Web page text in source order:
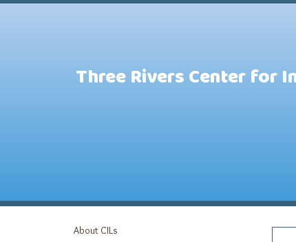
Three Rivers Center for
About CILs